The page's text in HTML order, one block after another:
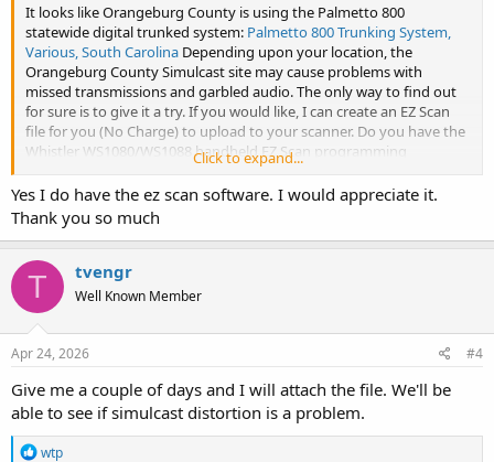
It looks like Orangeburg County is using the Palmetto 800
statewide digital trunked system: Palmetto 800 Trunking System,
Various, South Carolina Depending upon your location, the
Orangeburg County Simulcast site may cause problems with
missed transmissions and garbled audio. The only way to find out
for sure is to give it a try. If you would like, I can create an EZ Scan
file for you (No Charge) to upload to your scanner. Do you have the
Whistler WS1080/WS1088 handheld EZ Scan programming
Click to expand...
Yes I do have the ez scan software. I would appreciate it.
Thank you so much
T tvengr
Well Known Member
Apr 24, 2026 #4
Give me a couple of days and I will attach the file. We'll be
able to see if simulcast distortion is a problem.
R
wtp